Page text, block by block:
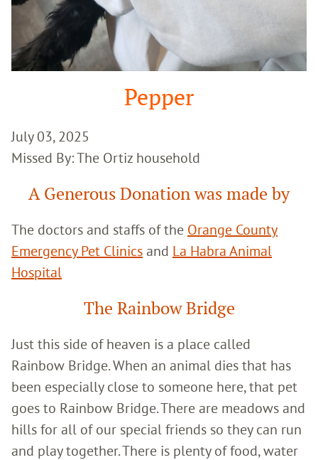
Pepper
July 03, 2025
Missed By: The Ortiz household
A Generous Donation was made by
The doctors and staffs of the Orange County
Emergency Pet Clinics and La Habra Animal
Hospital
The Rainbow Bridge
Just this side of heaven is a place called
Rainbow Bridge. When an animal dies that has
been especially close to someone here, that pet
goes to Rainbow Bridge. There are meadows and
hills for all of our special friends so they can run
and play together. There is plenty of food, water